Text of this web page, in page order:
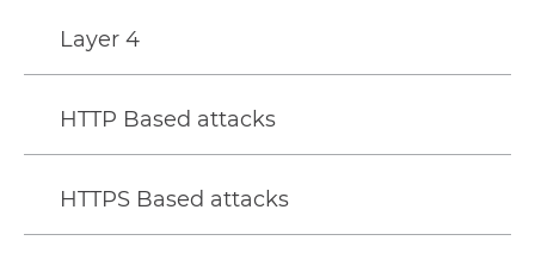
Layer 4
HTTP Based attacks
HTTPS Based attacks